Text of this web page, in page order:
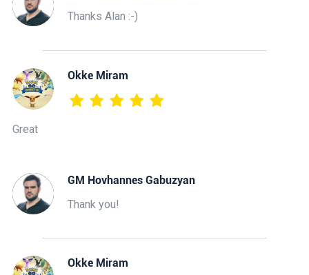
Thanks Alan :-)
Okke Miram
Great
GM Hovhannes Gabuzyan
Thank you!
Okke Miram